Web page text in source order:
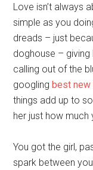
Love isn’t always
simple as you
dreads – just
doghouse – giving
calling out of the
googlingbest new
things add up to
her just how much
You got the girl,
spark between